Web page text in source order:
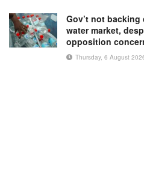
Gov’t not
water market,
opposition
Thursday, 6 August